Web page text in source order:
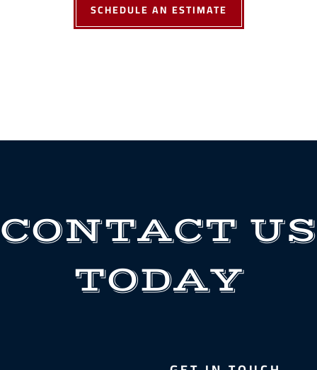
SCHEDULE AN ESTIMATE
CONTACT US
TODAY